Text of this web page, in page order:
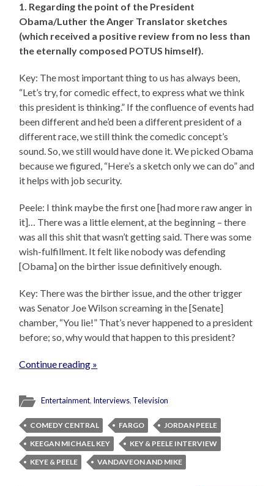
1. Regarding the point of the President
Obama/Luther the Anger Translator sketches
(which received a positive review from no less than
the eternally composed POTUS himself).
Key: The most important thing to us has always been,
“Let’s try, for comedic effect, to express what we think
this president is thinking.” If the confluence of events had
been different and he’d been a different president of a
different race, we still think the comedic concept’s
sound. So, we still would have done it. We picked Obama
because we figured, “Here’s a sketch only we can do” and
it helps with job security.
Peele: I think maybe the first one [had more raw anger in
it]… There was a little element, at the beginning – there
was all this shit that wasn’t getting said. There was some
wish-fulfillment. It felt like nobody was defending
[Obama] on the birther issue definitively enough.
Key: There was the birther issue, and the other trigger
was Senator Joe Wilson screaming in the [Senate]
chamber, “You lie!” That’s never happened to a president
before; so, why would that happen to this president?
Continue reading »
Entertainment, Interviews, Television
COMEDY CENTRAL FARGO
JORDAN PEELE
KEEGAN MICHAEL KEY
KEY & PEELE INTERVIEW
KEYE & PEELE
VANDAVEON AND MIKE